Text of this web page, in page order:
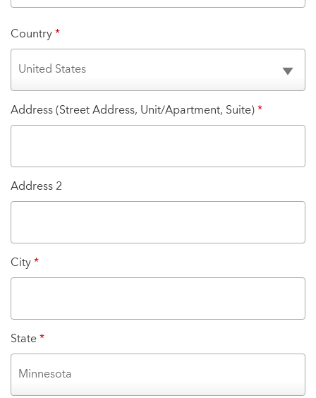
Country *
Address (Street Address, Unit/Apartment, Suite) *
Address 2
City *
State *